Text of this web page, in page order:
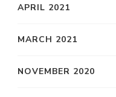
APRIL 2021
MARCH 2021
NOVEMBER 2020